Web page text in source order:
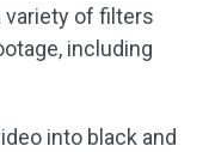
variety of filters
including
into black and